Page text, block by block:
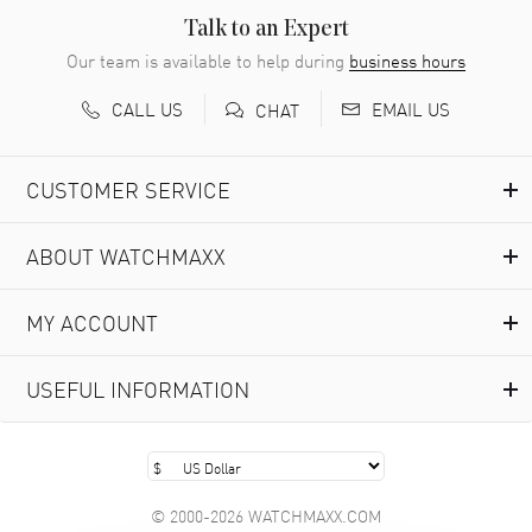
READ MORE
Richard Baumgartner
- 31 Jul 2026
Marlon Romo
Great prices and easy purchase from!
Clint Sprague
Latest of many purchased from watchmaxx. Always fast
and great selection
READ MORE
Talk to an Expert
Our team is available to help during business hours
CALL US
CHAT EMAIL US
CUSTOMER SERVICE
ABOUT WATCHMAXX
MY ACCOUNT
USEFUL INFORMATION
© 2000-2026 WATCHMAXX.COM